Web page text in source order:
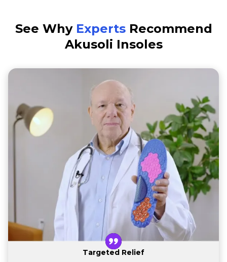
See Why ExpertsRecommend
Akusoli Insoles
Targeted Relief